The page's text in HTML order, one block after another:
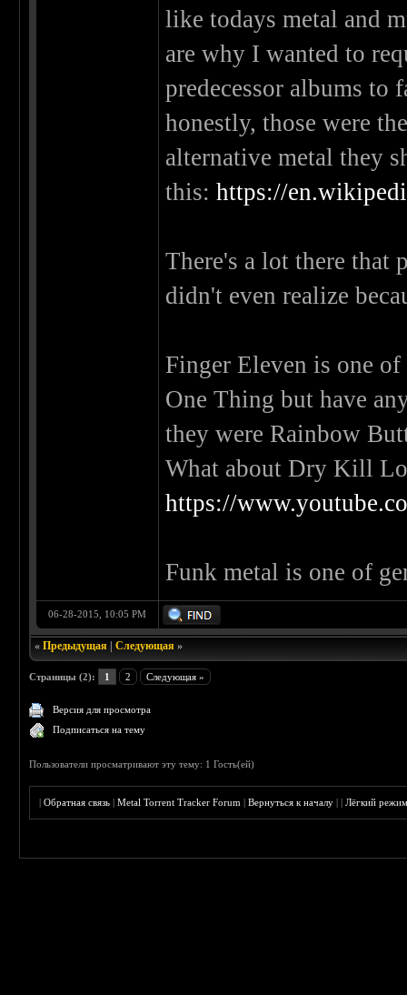
like todays metal and
are why I wanted to
predecessor albums to
honestly, those were
alternative metal they
this:https://
There's a lot there that
didn't even realize
Finger Eleven is one of
One Thing but have
they were Rainbow
What about Dry Kill
https://
Funk metal is one of
06-28-2015, 10:05 PM
«Предыдущая |Следующая »
Страницы (2): 1 2 Следующая »
Версия для просмотра
Подписаться на тему
Пользователи просматривают эту тему: 1 Гость(ей)
|Обратная связь |Metal Torrent Tracker Forum |Вернуться к началу ||Лёгкий